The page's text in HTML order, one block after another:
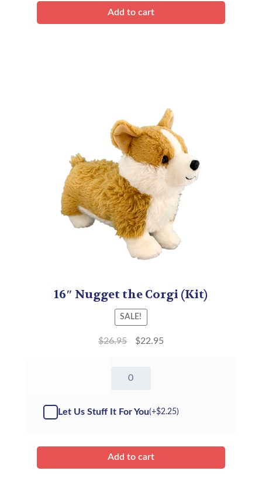
quantity
Add to cart
16″ Nugget the Corgi (Kit)
SALE!
$26.95 $22.95
Corgi
Let Us Stuff It For You(+$2.25)
Add to cart